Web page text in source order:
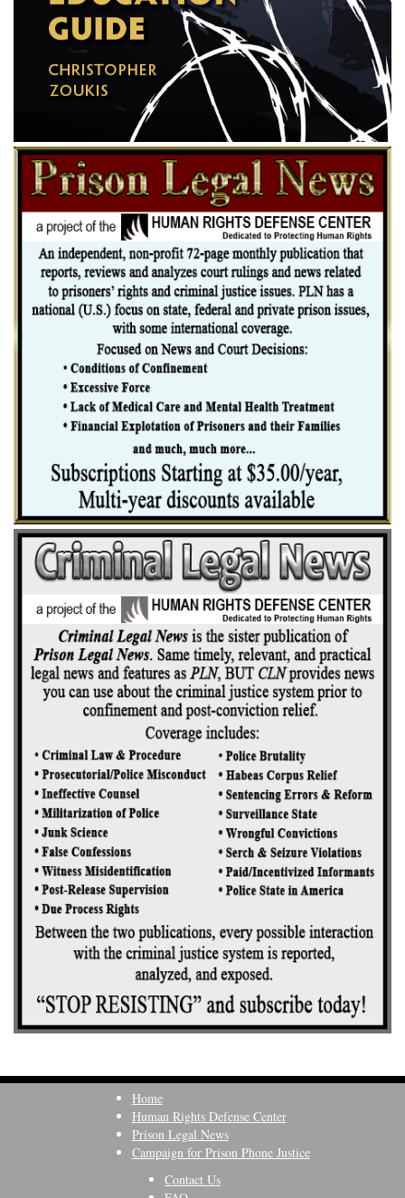
Home
Human Rights Defense Center
Prison Legal News
Campaign for Prison Phone Justice
Contact Us